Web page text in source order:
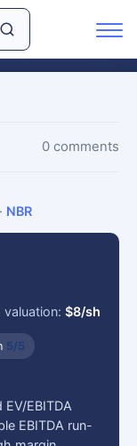
0 comments
· NBR
valuation:$8/sh
5/5
EBITDA
EBITDA run-